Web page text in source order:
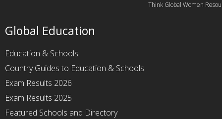
Think Global Women
Global Education
Education & Schools
Country Guides to Education & Schools
Exam Results 2026
Exam Results 2025
Featured Schools and Directory